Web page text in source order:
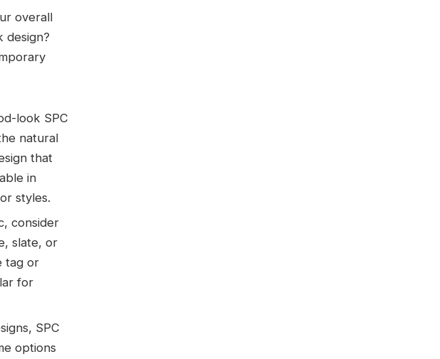
overall
design?
look SPC
natural
that
in
styles.
consider
slate, or
tag or
for
SPC
options